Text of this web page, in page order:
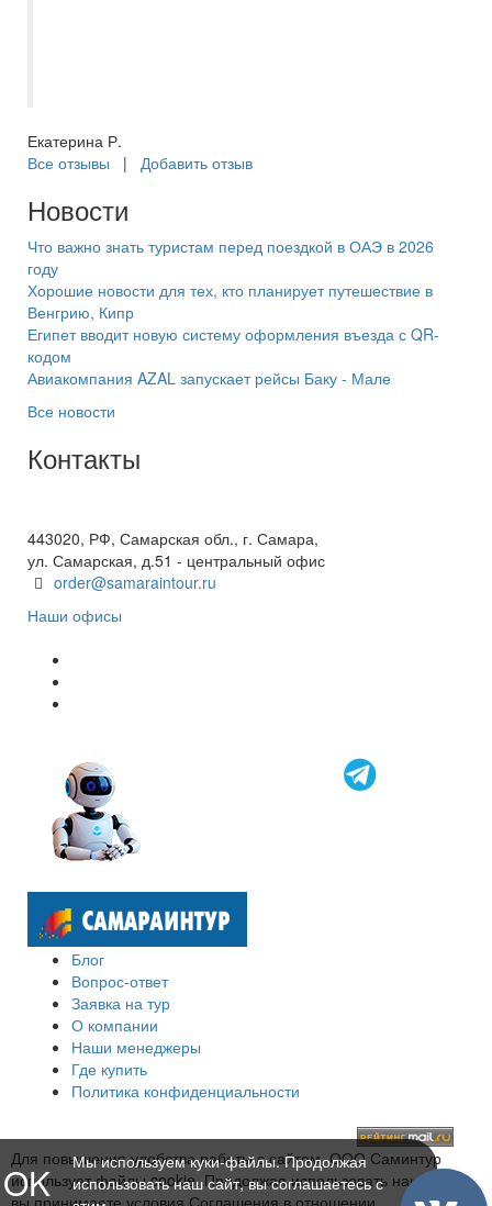
Екатерина Р.
Все отзывы | Добавить отзыв
Новости
Что важно знать туристам перед поездкой в ОАЭ в 2026
году
Хорошие новости для тех, кто планирует путешествие в
Венгрию, Кипр
Египет вводит новую систему оформления въезда с QR-
кодом
Авиакомпания AZAL запускает рейсы Баку - Мале
Все новости
Контакты
443020, РФ, Самарская обл., г. Самара,
ул. Самарская, д.51 - центральный офис
order@samaraintour.ru
Наши офисы
Блог
Вопрос-ответ
Заявка на тур
О компании
Наши менеджеры
Где купить
Политика конфиденциальности
Для повышения удобства работы с сайтом, ООО Саминтур
использует файлы cookie. Продолжая использовать наш сайт,
OK
Мы используем куки-файлы. Продолжая
использовать наш сайт, вы соглашаетесь с